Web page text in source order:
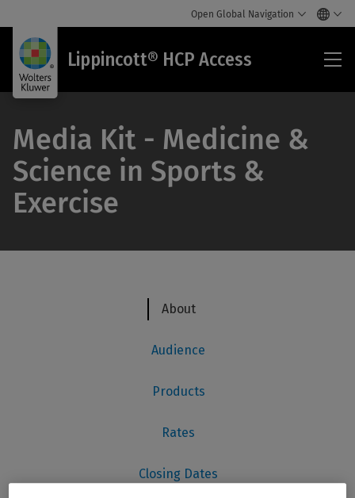
Open Global Navigation
Lippincott® HCP Access
Media Kit - Medicine &
Science in Sports &
Exercise